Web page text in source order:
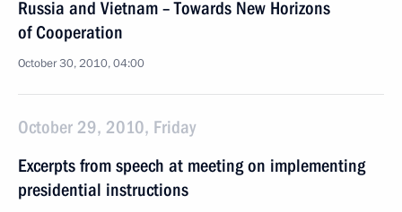
Russia and Vietnam – Towards New Horizons
of Cooperation
October 30, 2010, 04:00
October 29, 2010, Friday
Excerpts from speech at meeting on implementing
presidential instructions